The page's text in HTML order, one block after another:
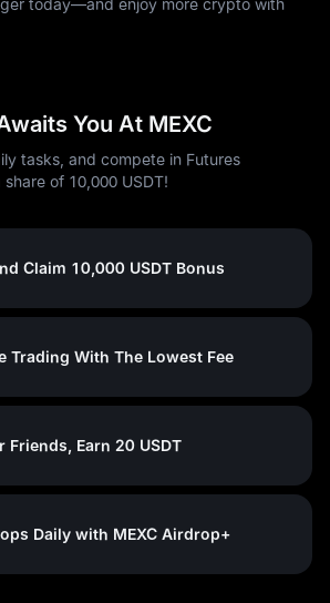
You At MEXC
tasks, and compete in Futures
of 10,000 USDT!
Claim 10,000 USDT Bonus
Trading With The Lowest Fee
Friends, Earn 20 USDT
Daily with MEXC Airdrop+